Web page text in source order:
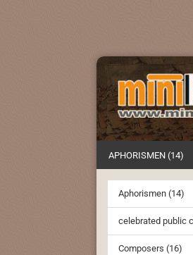
APHORISMEN (14)
Aphorismen (14)
celebrated public
Composers (16)